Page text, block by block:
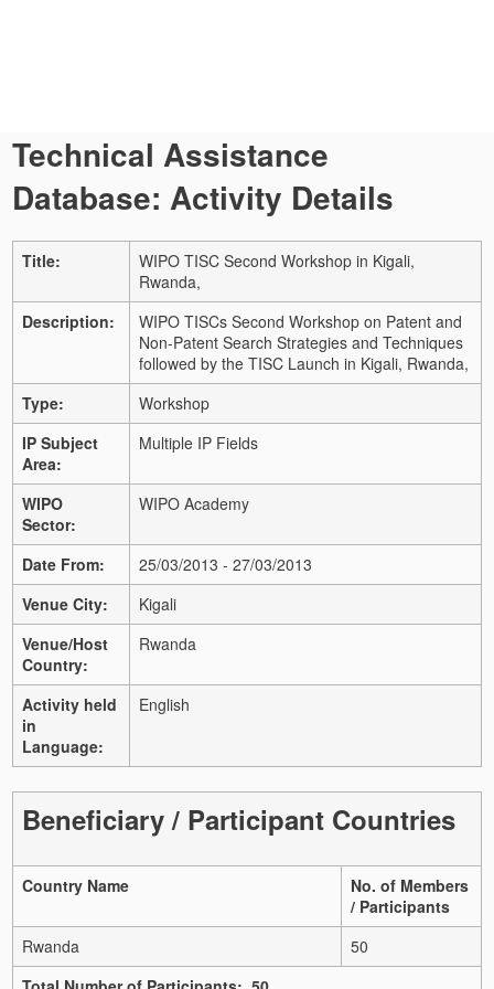
Technical Assistance
Database: Activity Details
Title:
WIPO TISC Second Workshop in Kigali,
Rwanda,
Description:
WIPO TISCs Second Workshop on Patent and
Non-Patent Search Strategies and Techniques
followed by the TISC Launch in Kigali, Rwanda,
Type:
Workshop
IP Subject
Area:
Multiple IP Fields
WIPO
Sector:
WIPO Academy
Date From:
25/03/2013 - 27/03/2013
Venue City:
Kigali
Venue/Host
Country:
Rwanda
Activity held
in
Language:
English
Beneficiary / Participant Countries
Country Name
No. of Members
/ Participants
Rwanda
50